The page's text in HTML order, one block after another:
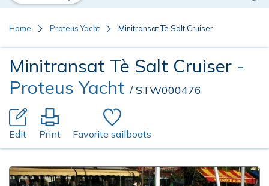
Home Proteus Yacht Minitransat Tè Salt Cruiser
Minitransat Tè Salt Cruiser -
Proteus Yacht / STW000476
Edit Print Favorite sailboats